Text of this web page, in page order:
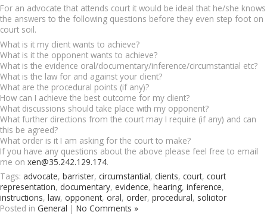
For an advocate that attends court it would be ideal that he/she knows
the answers to the following questions before they even step foot on
court soil.
What is it my client wants to achieve?
What is it the opponent wants to achieve?
What is the evidence oral/documentary/inference/circumstantial etc?
What is the law for and against your client?
What are the procedural points (if any)?
How can I achieve the best outcome for my client?
What discussions should take place with my opponent?
What further directions from the court may I require (if any) and can
this be agreed?
What order is it I am asking for the court to make?
If you have any questions about the above please feel free to email
me on xen@35.242.129.174.
Tags: advocate, barrister, circumstantial , clients, court, court
representation, documentary, evidence, hearing, inference,
instructions, law, opponent, oral , order, procedural , solicitor
Posted in General No Comments »